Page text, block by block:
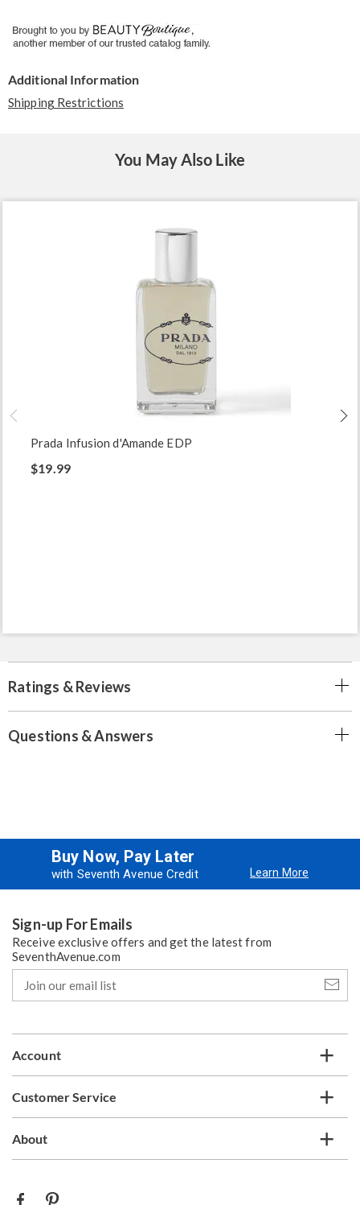
Additional Information
Shipping Restrictions
You May Also Like
Prada Infusion d'Amande EDP
$19.99
Ratings & Reviews
Questions & Answers
Buy Now, Pay Later
with Seventh Avenue Credit Learn More
Sign-up For Emails
Receive exclusive offers and get the latest from
SeventhAvenue.com
our
email
Account
Customer Service
About